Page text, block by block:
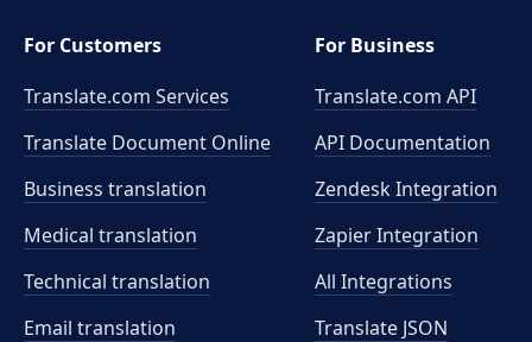
For Customers
Translate.com Services
Translate Document Online
Business translation
Medical translation
Technical translation
Email translation
For Business
Translate.com API
API Documentation
Zendesk Integration
Zapier Integration
All Integrations
Translate JSON